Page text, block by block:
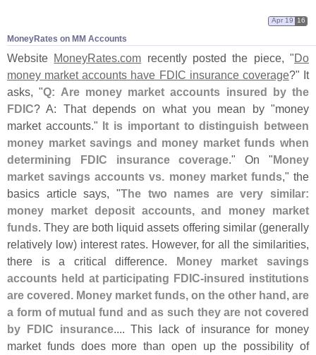
MoneyRates on MM Accounts
Apr 19 16
Website MoneyRates.com recently posted the piece, "Do
money market accounts have FDIC insurance coverage?" It
asks, "Q: Are money market accounts insured by the
FDIC? A: That depends on what you mean by "money
market accounts." It is important to distinguish between
money market savings and money market funds when
determining FDIC insurance coverage." On "Money
market savings accounts vs. money market funds," the
basics article says, "The two names are very similar:
money market deposit accounts, and money market
funds. They are both liquid assets offering similar (generally
relatively low) interest rates. However, for all the similarities,
there is a critical difference. Money market savings
accounts held at participating FDIC-insured institutions
are covered. Money market funds, on the other hand, are
a form of mutual fund and as such they are not covered
by FDIC insurance.... This lack of insurance for money
market funds does more than open up the possibility of